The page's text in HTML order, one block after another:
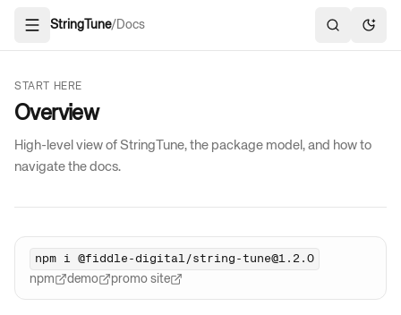
Open navigation
StringTune/ Docs
Search docs
START HERE
Overview
High-level view of StringTune, the package model, and how to
navigate the docs.
npm i @fiddle-digital/string-tune@1.2.0
npm demo promo site